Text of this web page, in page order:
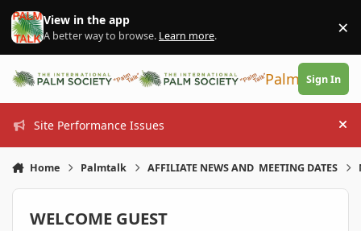
Skip to content
View in the app
A better way to browse. Learn more. ×
PalmTalk
Sign In
Site Performance Issues
Home Palmtalk AFFILIATE NEWS AND MEETING DATES
WELCOME GUEST